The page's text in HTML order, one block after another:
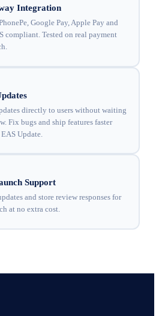
Integration
Google Pay, Apple Pay and
compliant. Tested on real payment
directly to users without waiting
Fix bugs and ship features faster
Update.
Support
and store review responses for
at no extra cost.